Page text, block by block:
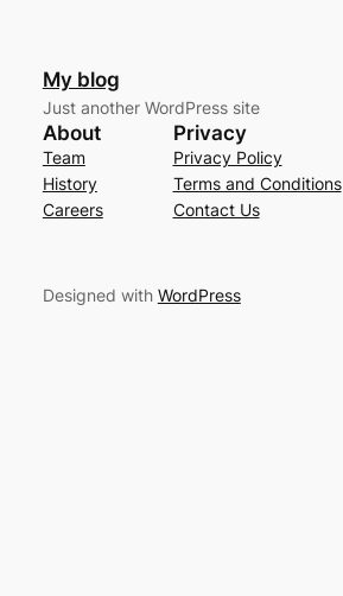
My blog
Just another WordPress site
About
Team
History
Careers
Privacy
Privacy Policy
Terms and Conditions
Contact Us
Designed with WordPress